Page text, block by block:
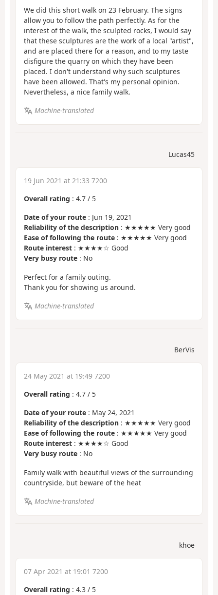
We did this short walk on 23 February. The signs
allow you to follow the path perfectly. As for the
interest of the walk, the sculpted rocks, I would say
that these sculptures are the work of a local "artist",
and are placed there for a reason, and to my taste
disfigure the quarry on which they have been
placed. I don't understand why such sculptures
have been allowed. That's my personal opinion.
Nevertheless, a nice family walk.
Machine-translated
Lucas45
19 Jun 2021 at 21:33 7200
Overall rating : 4.7 / 5
Date of your route : Jun 19, 2021
Reliability of the description : ★★★★★ Very good
Ease of following the route : ★★★★★ Very good
Route interest : ★★★★☆ Good
Very busy route : No
Perfect for a family outing.
Thank you for showing us around.
Machine-translated
BerVis
24 May 2021 at 19:49 7200
Overall rating : 4.7 / 5
Date of your route : May 24, 2021
Reliability of the description : ★★★★★ Very good
Ease of following the route : ★★★★★ Very good
Route interest : ★★★★☆ Good
Very busy route : No
Family walk with beautiful views of the surrounding
countryside, but beware of the heat
Machine-translated
khoe
07 Apr 2021 at 19:01 7200
Overall rating : 4.3 / 5